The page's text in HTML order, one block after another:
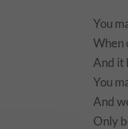
You
When
And it
You
And
Only